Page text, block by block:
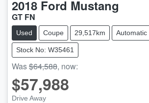
2018 Ford Mustang
GT FN
Used Coupe 29,517km Automatic
Stock No: W35461
Was$64,588, now:
$57,988
Drive Away